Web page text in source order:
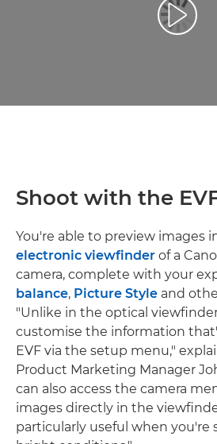
Toista
Shoot with the
You're able to preview images
electronic viewfinder of a
camera, complete with your
balance, Picture Style and
"Unlike in the optical viewfinder
customise the information
EVF via the setup menu,"
Product Marketing Manager
can also access the camera
images directly in the
particularly useful when you're